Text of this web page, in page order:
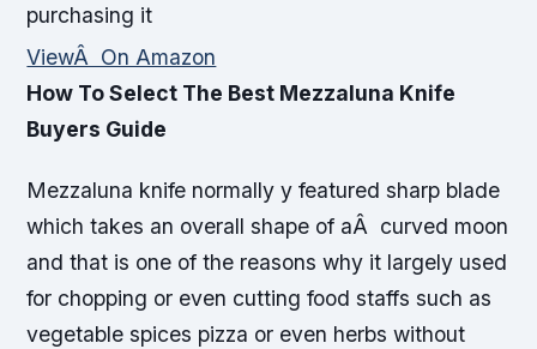
purchasing it
ViewÂ On Amazon
How To Select The Best Mezzaluna Knife
Buyers Guide
Mezzaluna knife normally y featured sharp blade
which takes an overall shape of aÂ curved moon
and that is one of the reasons why it largely used
for chopping or even cutting food staffs such as
vegetable spices pizza or even herbs without